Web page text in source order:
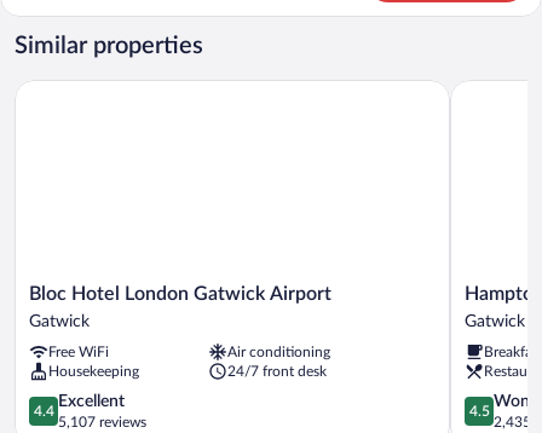
Room,
KingSimilar properties
Bloc
Hotel
Gatwick
Airport
Gatwick
Bloc Hotel London Gatwick Airport
Gatwick
Free WiFi
Air conditioning
Housekeeping
24/7 front desk
4.4
out
4.4
Excellent
5,107 reviews
Bloc Hotel London Gatwick Airport
Hampton
by
London
Gatwick
Airport
Gatwick
Gatwick
4.5
out
4.5
2,435
Hampton